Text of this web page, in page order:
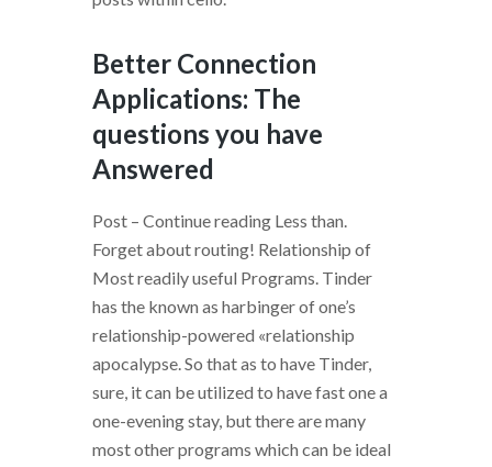
Better Connection
Applications: The
questions you have
Answered
Post – Continue reading Less than.
Forget about routing! Relationship of
Most readily useful Programs. Tinder
has the known as harbinger of one’s
relationship-powered «relationship
apocalypse. So that as to have Tinder,
sure, it can be utilized to have fast one a
one-evening stay, but there are many
most other programs which can be ideal